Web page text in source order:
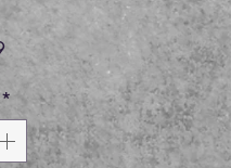
Price
*